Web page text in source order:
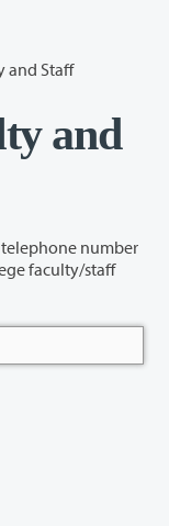
and Staff
and
telephone number